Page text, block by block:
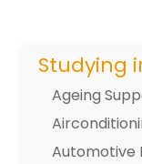
Studying
Ageing
Automotive